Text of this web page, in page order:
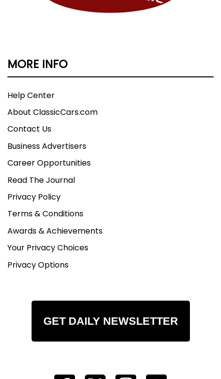
MORE INFO
Help Center
About ClassicCars.com
Contact Us
Business Advertisers
Career Opportunities
Read The Journal
Privacy Policy
Terms & Conditions
Awards & Achievements
Your Privacy Choices
Privacy Options
GET DAILY NEWSLETTER